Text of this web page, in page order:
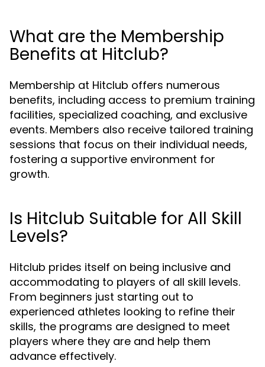
What are the Membership
Benefits at Hitclub?
Membership at Hitclub offers numerous
benefits, including access to premium training
facilities, specialized coaching, and exclusive
events. Members also receive tailored training
sessions that focus on their individual needs,
fostering a supportive environment for
growth.
Is Hitclub Suitable for All Skill
Levels?
Hitclub prides itself on being inclusive and
accommodating to players of all skill levels.
From beginners just starting out to
experienced athletes looking to refine their
skills, the programs are designed to meet
players where they are and help them
advance effectively.